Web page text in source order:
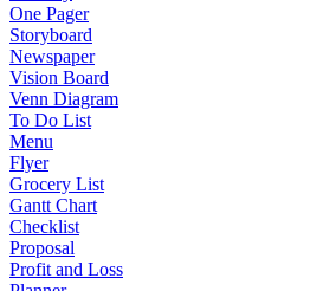
One Pager
Storyboard
Newspaper
Vision Board
Venn Diagram
To Do List
Menu
Flyer
Grocery List
Gantt Chart
Checklist
Proposal
Profit and Loss